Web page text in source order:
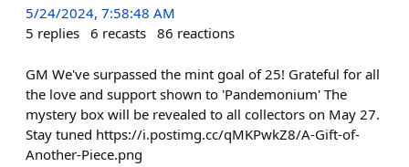
5/24/2024, 7:58:48 AM
5 replies 6 recasts 86 reactions
GM We've surpassed the mint goal of 25! Grateful for all
the love and support shown to 'Pandemonium' The
mystery box will be revealed to all collectors on May 27.
Stay tuned https://i.postimg.cc/qMKPwkZ8/A-Gift-of-
Another-Piece.png